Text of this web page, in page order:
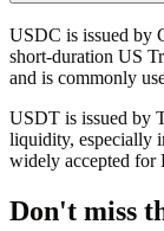
USDC is issued by
short-duration US
and is commonly
USDT is issued by
liquidity, especially
widely accepted for
Don't miss